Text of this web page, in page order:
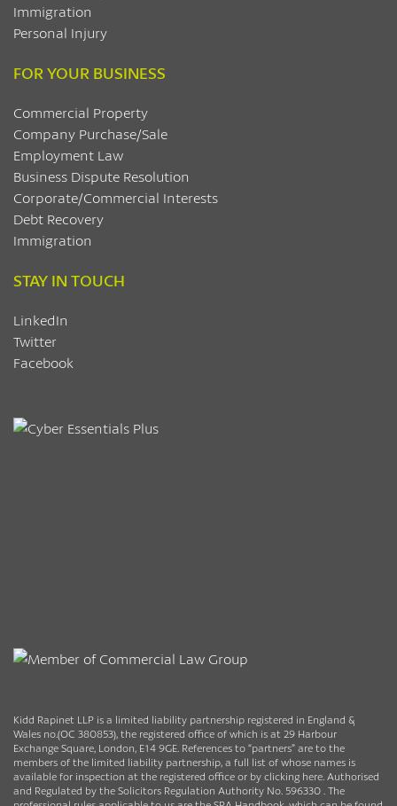
Immigration
Personal Injury
FOR YOUR BUSINESS
Commercial Property
Company Purchase/Sale
Employment Law
Business Dispute Resolution
Corporate/Commercial Interests
Debt Recovery
Immigration
STAY IN TOUCH
LinkedIn
Twitter
Facebook
Kidd Rapinet LLP is a limited liability partnership registered in England &
Wales no.(OC 380853), the registered office of which is at 29 Harbour
Exchange Square, London, E14 9GE. References to “partners” are to the
members of the limited liability partnership, a full list of whose names is
available for inspection at the registered office or by clicking here. Authorised
and Regulated by the Solicitors Regulation Authority No. 596330 . The